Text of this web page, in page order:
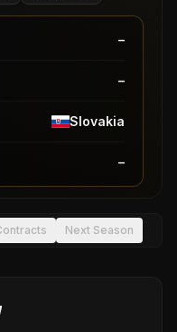
–
–
Slovakia
–
Next Season